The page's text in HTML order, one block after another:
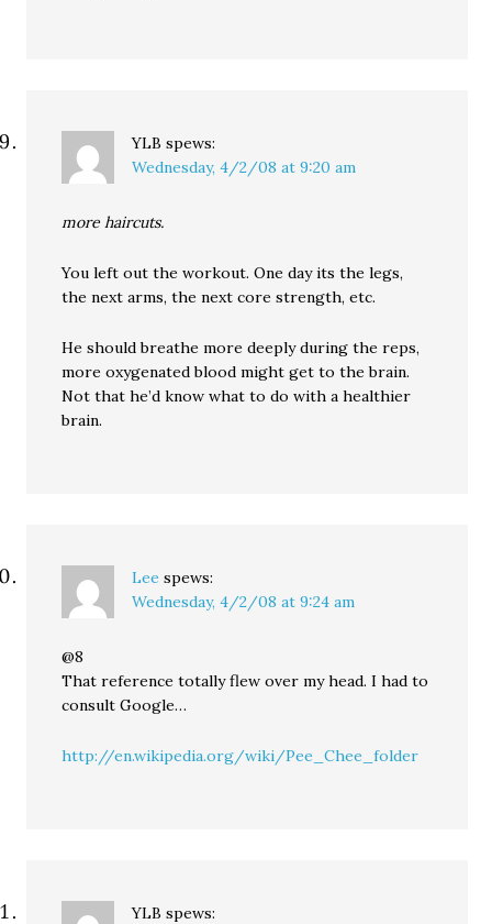
YLB spews:
Wednesday, 4/2/08 at 9:20 am
more haircuts.
You left out the workout. One day its the legs,
the next arms, the next core strength, etc.
He should breathe more deeply during the reps,
more oxygenated blood might get to the brain.
Not that he’d know what to do with a healthier
brain.
Lee spews:
Wednesday, 4/2/08 at 9:24 am
@8
That reference totally flew over my head. I had to
consult Google…
http://en.wikipedia.org/wiki/Pee_Chee_folder
YLB spews: